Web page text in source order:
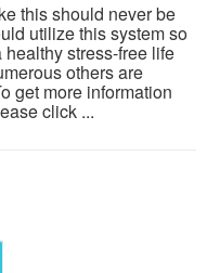
this should never be
utilize this system so
stress-free life
others are
get more information
click ...